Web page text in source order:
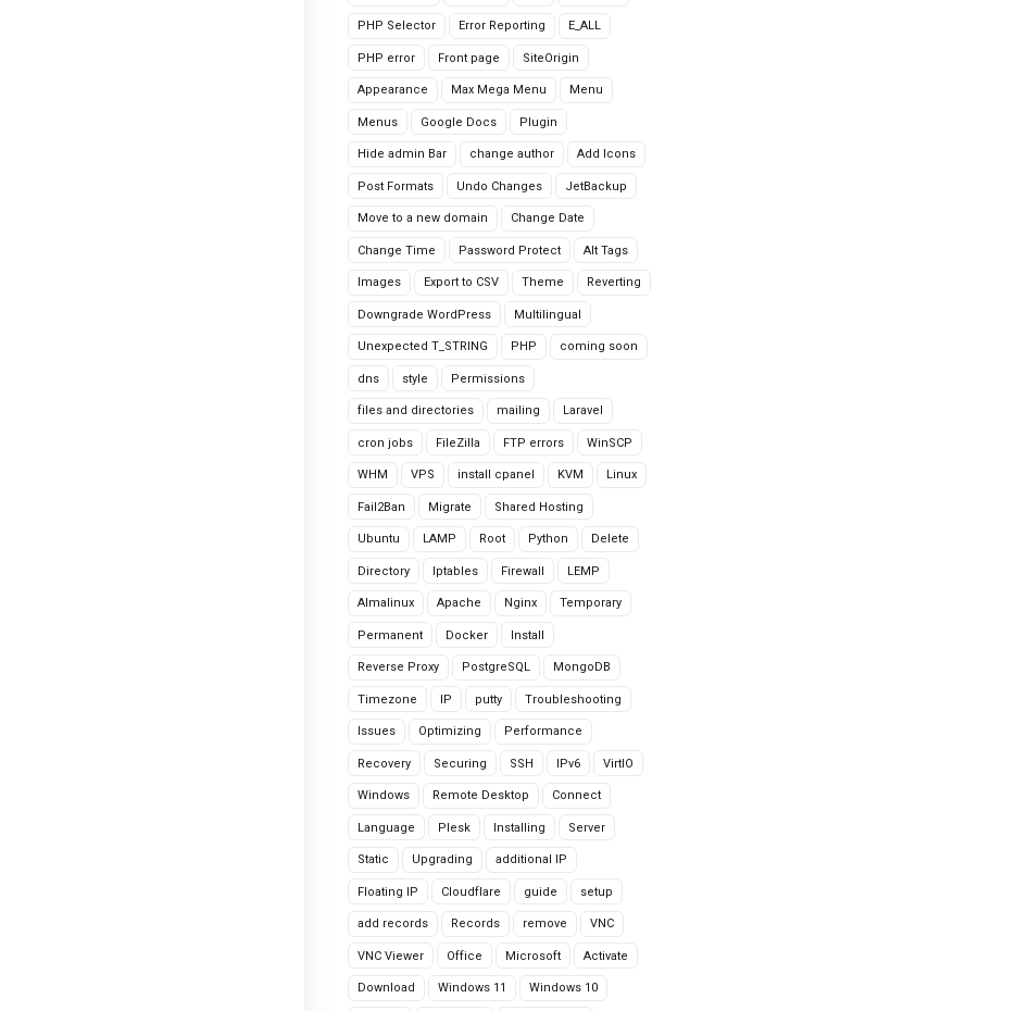
PHP Selector Error Reporting E_ALL
PHP error Front page SiteOrigin
Appearance Max Mega Menu Menu
Menus Google Docs Plugin
Hide admin Bar change author Add Icons
Post Formats Undo Changes JetBackup
Move to a new domain Change Date
Change Time Password Protect Alt Tags
Images Export to CSV Theme Reverting
Downgrade WordPress Multilingual
Unexpected T_STRING PHP coming soon
dns style Permissions
files and directories mailing Laravel
cron jobs FileZilla FTP errors WinSCP
WHM VPS install cpanel KVM Linux
Fail2Ban Migrate Shared Hosting
Ubuntu LAMP Root Python Delete
Directory Iptables Firewall LEMP
Almalinux Apache Nginx Temporary
Permanent Docker Install
Reverse Proxy PostgreSQL MongoDB
Timezone IP putty Troubleshooting
Issues Optimizing Performance
Recovery Securing SSH IPv6 VirtIO
Windows Remote Desktop Connect
Language Plesk Installing Server
Static Upgrading additional IP
Floating IP Cloudflare guide setup
add records Records remove VNC
VNC Viewer Office Microsoft Activate
Download Windows 11 Windows 10